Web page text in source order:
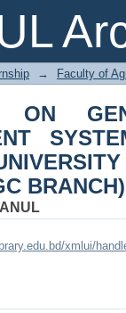
→ Faculty of
ON
xmlui/